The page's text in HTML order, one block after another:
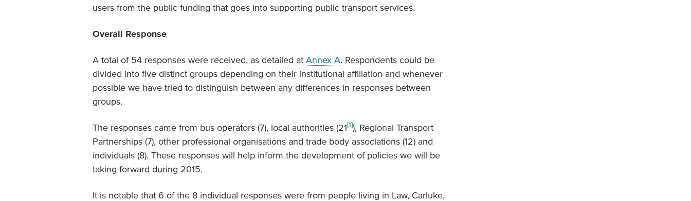
users from the public funding that goes into supporting public transport services.
Overall Response
A total of 54 responses were received, as detailed at Annex A. Respondents could be
divided into five distinct groups depending on their institutional affiliation and whenever
possible we have tried to distinguish between any differences in responses between
groups.
The responses came from bus operators (7), local authorities (21[1]), Regional Transport
Partnerships (7), other professional organisations and trade body associations (12) and
individuals (8). These responses will help inform the development of policies we will be
taking forward during 2015.
It is notable that 6 of the 8 individual responses were from people living in Law, Carluke,